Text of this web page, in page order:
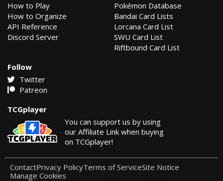
How to Play
How to Organize
API Reference
Discord Server
Pokémon Database
Bandai Card Lists
Lorcana Card List
SWU Card List
Riftbound Card List
Follow
Twitter
Patreon
TCGplayer
You can support us by using
our Affiliate Link when buying
on TCGplayer!
ContactPrivacy PolicyTerms of ServiceSite Notice
Manage Cookies